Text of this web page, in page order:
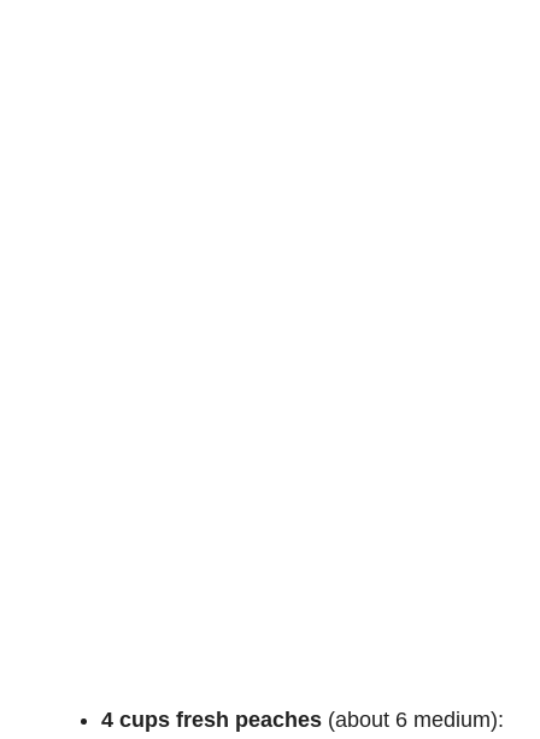
4 cups fresh peaches (about 6 medium):